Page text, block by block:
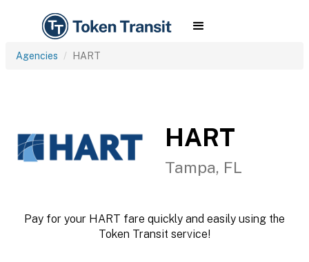
Agencies HART
HART
Tampa, FL
Pay for your HART fare quickly and easily using the
Token Transit service!